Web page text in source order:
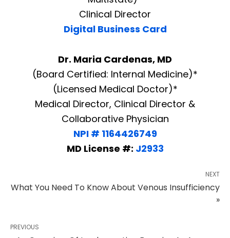
Clinical Director
Digital Business Card
Dr. Maria Cardenas, MD
(Board Certified: Internal Medicine)*
(Licensed Medical Doctor)*
Medical Director, Clinical Director &
Collaborative Physician
NPI # 1164426749
MD License #: J2933
NEXT
What You Need To Know About Venous Insufficiency
»
PREVIOUS